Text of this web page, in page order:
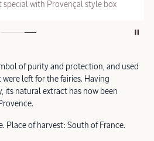
special with Provençal style box
of purity and protection, and used
left for the fairies. Having
its natural extract has now been
Place of harvest: South of France.